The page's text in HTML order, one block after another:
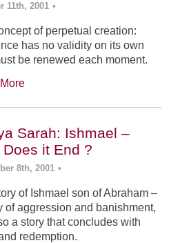
11th, 2001 •
of perpetual creation:
has no validity on its own
be renewed each moment.
Sarah: Ishmael –
Does it End ?
8th, 2001 •
of Ishmael son of Abraham –
of aggression and banishment,
a story that concludes with
redemption.